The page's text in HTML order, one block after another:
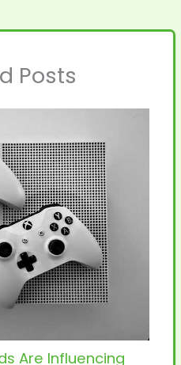
Posts
Are Influencing